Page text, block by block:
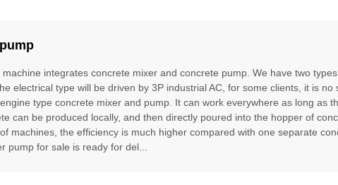
integrates concrete mixer and concrete pump. We have two
electrical type will be driven by 3P industrial AC, for some clients, it is no
type concrete mixer and pump. It can work everywhere as long as
can be produced locally, and then directly poured into the hopper of
machines, the efficiency is much higher compared with one separate
pump for sale is ready for del...